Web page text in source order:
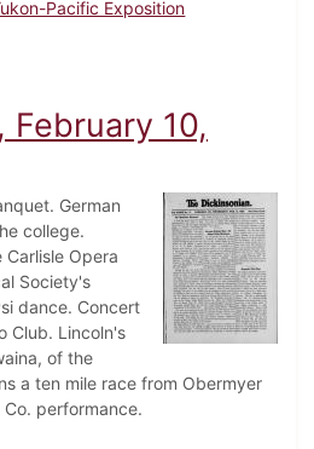
Pacific Exposition
Dickinsonian, February 17, 1909
February 10,
German
college.
Opera
Society's
dance. Concert
Club. Lincoln's
of the
a ten mile race from Obermyer
performance.